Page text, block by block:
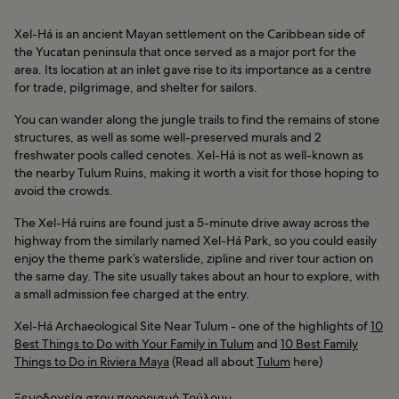
Xel-Há is an ancient Mayan settlement on the Caribbean side of
the Yucatan peninsula that once served as a major port for the
area. Its location at an inlet gave rise to its importance as a centre
for trade, pilgrimage, and shelter for sailors.
You can wander along the jungle trails to find the remains of stone
structures, as well as some well-preserved murals and 2
freshwater pools called cenotes. Xel-Há is not as well-known as
the nearby Tulum Ruins, making it worth a visit for those hoping to
avoid the crowds.
The Xel-Há ruins are found just a 5-minute drive away across the
highway from the similarly named Xel-Há Park, so you could easily
enjoy the theme park’s waterslide, zipline and river tour action on
the same day. The site usually takes about an hour to explore, with
a small admission fee charged at the entry.
Xel-Há Archaeological Site Near Tulum - one of the highlights of10
Best Things to Do with Your Family in Tulum and 10 Best Family
Things to Do in Riviera Maya(Read all aboutTulum here)